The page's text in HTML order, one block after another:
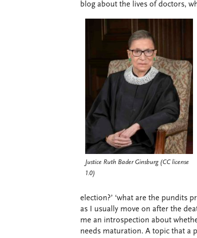
blog about the lives of doctors,
Justice Ruth Bader Ginsburg (CC license
1.0)
election?’ ‘what are the pundits
as I usually move on after the
me an introspection about
needs maturation. A topic that a